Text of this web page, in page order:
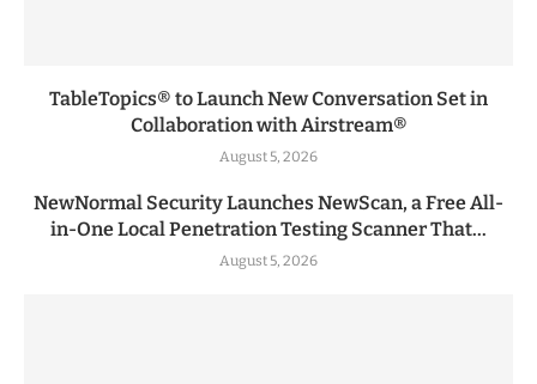
TableTopics® to Launch New Conversation Set in
Collaboration with Airstream®
August 5, 2026
NewNormal Security Launches NewScan, a Free All-
in-One Local Penetration Testing Scanner That...
August 5, 2026